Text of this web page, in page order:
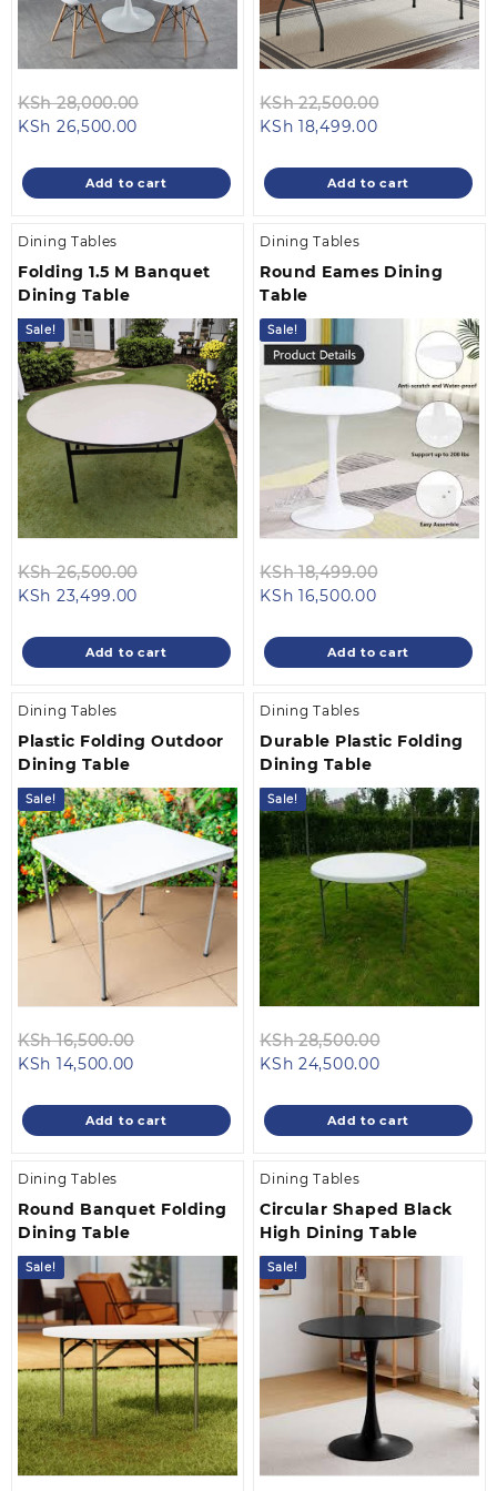
KSh28,000.00
KSh 28,000.00.
KSh 26,500.00
is:
KSh 26,500.00.
Add to cart
KSh22,500.00
KSh
KSh 18,499.00Current
is:
KSh
Add to cart
Dining Tables
Folding 1.5 M Banquet
Dining Table
Sale!
KSh26,500.00
KSh 26,500.00.
KSh 23,499.00
is:
KSh 23,499.00.
Add to cart
Dining Tables
Round Eames Dining
Table
Sale!
KSh18,499.00
KSh
KSh 16,500.00Current
is:
KSh 16,500.00.
Add to cart
Dining Tables
Plastic Folding Outdoor
Dining Table
Sale!
KSh16,500.00
KSh 16,500.00.
KSh 14,500.00
is:
KSh 14,500.00.
Add to cart
Dining Tables
Durable Plastic Folding
Dining Table
Sale!
KSh28,500.00
KSh
KSh 24,500.00Current
is:
KSh
Add to cart
Dining Tables
Round Banquet Folding
Dining Table
Sale!
Dining Tables
Circular Shaped Black
High Dining Table
Sale!